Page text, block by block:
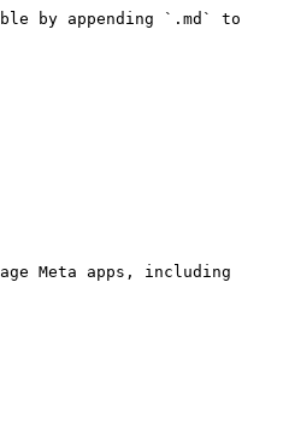
by appending `.md` to
Meta apps, including